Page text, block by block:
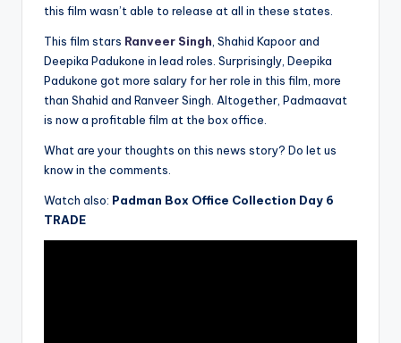
this film wasn’t able to release at all in these states.
This film stars Ranveer Singh, Shahid Kapoor and
Deepika Padukone in lead roles. Surprisingly, Deepika
Padukone got more salary for her role in this film, more
than Shahid and Ranveer Singh. Altogether, Padmaavat
is now a profitable film at the box office.
What are your thoughts on this news story? Do let us
know in the comments.
Watch also: Padman Box Office Collection Day 6
TRADE